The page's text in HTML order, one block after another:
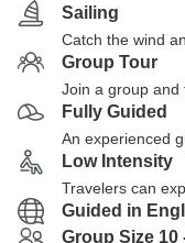
Sailing
Catch the wind
Group Tour
Join a group and
Fully Guided
An experienced
Low Intensity
Travelers can
Guided in
Group Size 10